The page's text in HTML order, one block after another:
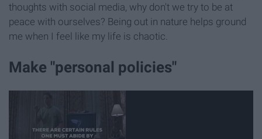
thoughts with social media, why don't we try to be at
peace with ourselves? Being out in nature helps ground
me when I feel like my life is chaotic.
Make "personal policies"